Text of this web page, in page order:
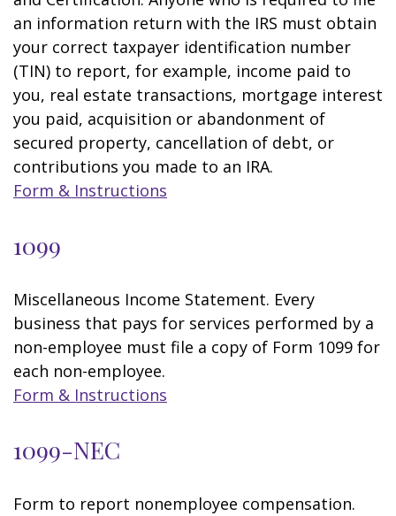
an information return with the IRS must obtain
your correct taxpayer identification number
(TIN) to report, for example, income paid to
you, real estate transactions, mortgage interest
you paid, acquisition or abandonment of
secured property, cancellation of debt, or
contributions you made to an IRA.
Form & Instructions
1099
Miscellaneous Income Statement. Every
business that pays for services performed by a
non-employee must file a copy of Form 1099 for
each non-employee.
Form & Instructions
1099-NEC
Form to report nonemployee compensation.